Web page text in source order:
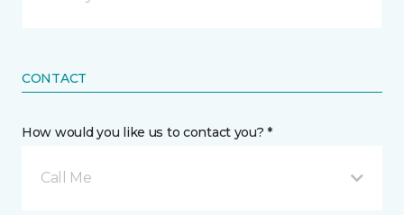
CONTACT
How would you like us to contact you? *
Call Me